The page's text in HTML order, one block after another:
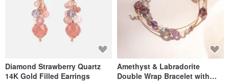
Diamond Strawberry Quartz
14K Gold Filled Earrings
Amethyst & Labradorite
Double Wrap Bracelet with